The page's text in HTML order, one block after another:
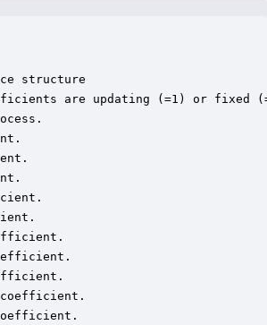
structure
are updating (=1) or fixed